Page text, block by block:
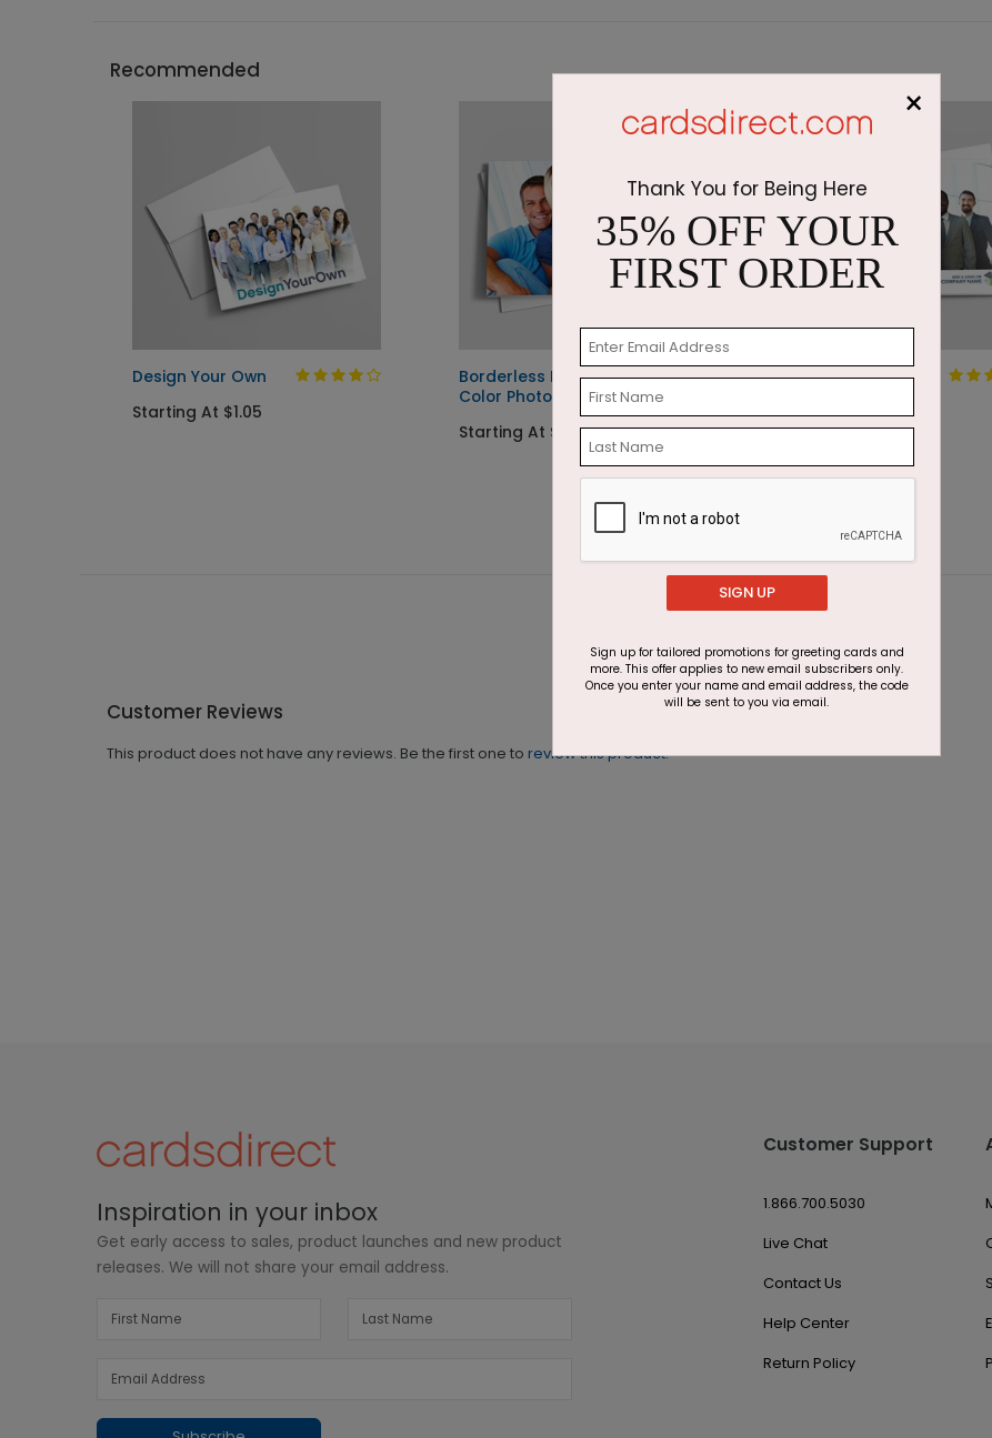
Recommended
Design Your Own
Starting At $1.05
Borderless Full
Color Photo Card
Starting At $1.16
Custom Card
Starting At $1.05
Customer Reviews
This product does not have any reviews. Be the first one to review this product.
Inspiration in your inbox
Get early access to sales, product launches and new product
releases. We will not share your email address.
Customer Support
1.866.700.5030
Live Chat
Contact Us
Help Center
Return Policy
×
Thank You for Being Here
35% OFF YOUR
FIRST ORDER
SIGN UP
Sign up for tailored promotions for greeting cards and
more. This offer applies to new email subscribers only.
Once you enter your name and email address, the code
will be sent to you via email.